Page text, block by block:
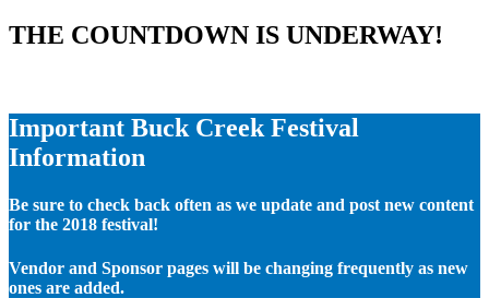
THE COUNTDOWN IS UNDERWAY!
Important Buck Creek Festival
Information
Be sure to check back often as we update and post new content
for the 2018 festival!
Vendor and Sponsor pages will be changing frequently as new
ones are added.